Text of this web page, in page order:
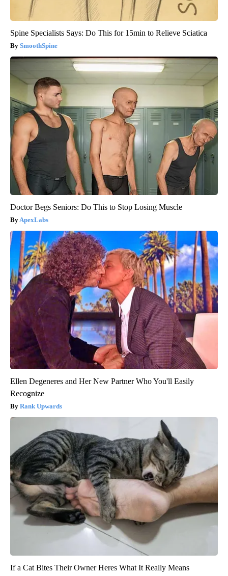
Spine Specialists Says: Do This for 15min to Relieve Sciatica
SmoothSpine
Doctor Begs Seniors: Do This to Stop Losing Muscle
ApexLabs
Ellen Degeneres and Her New Partner Who You'll Easily
Recognize
Rank Upwards
If a Cat Bites Their Owner Heres What It Really Means